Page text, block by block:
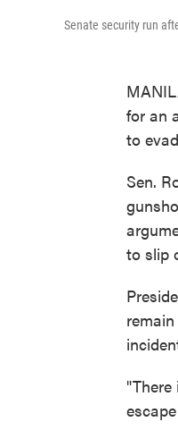
Senate security run
for an
to
Sen.
to slip